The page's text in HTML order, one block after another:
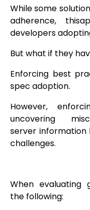
While some
adherence,
developers
But what if they
Enforcing best
spec adoption.
However,
uncovering
server information
challenges.
When evaluating
the following: